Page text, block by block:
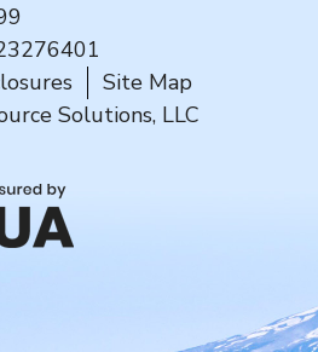
Site Map
Solutions, LLC